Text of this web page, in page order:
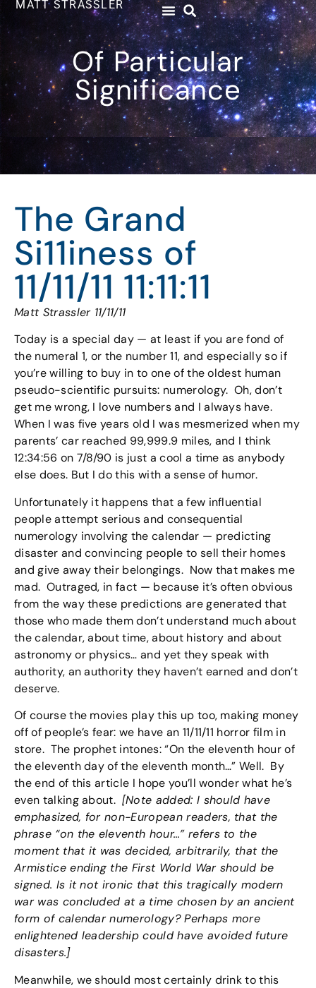
MATT STRASSLER
Of Particular
Significance
The Grand
Si11iness of
11/11/11 11:11:11
Matt Strassler 11/11/11
Today is a special day — at least if you are fond of
the numeral 1, or the number 11, and especially so if
you’re willing to buy in to one of the oldest human
pseudo-scientific pursuits: numerology. Oh, don’t
get me wrong, I love numbers and I always have.
When I was five years old I was mesmerized when my
parents’ car reached 99,999.9 miles, and I think
12:34:56 on 7/8/90 is just a cool a time as anybody
else does. But I do this with a sense of humor.
Unfortunately it happens that a few influential
people attempt serious and consequential
numerology involving the calendar — predicting
disaster and convincing people to sell their homes
and give away their belongings. Now that makes me
mad. Outraged, in fact — because it’s often obvious
from the way these predictions are generated that
those who made them don’t understand much about
the calendar, about time, about history and about
astronomy or physics… and yet they speak with
authority, an authority they haven’t earned and don’t
deserve.
Of course the movies play this up too, making money
off of people’s fear: we have an 11/11/11 horror film in
store. The prophet intones: “On the eleventh hour of
the eleventh day of the eleventh month…” Well. By
the end of this article I hope you’ll wonder what he’s
even talking about. [Note added: I should have
emphasized, for non-European readers, that the
phrase “on the eleventh hour…” refers to the
moment that it was decided, arbitrarily, that the
Armistice ending the First World War should be
signed. Is it not ironic that this tragically modern
war was concluded at a time chosen by an ancient
form of calendar numerology? Perhaps more
enlightened leadership could have avoided future
disasters.]
Meanwhile, we should most certainly drink to this